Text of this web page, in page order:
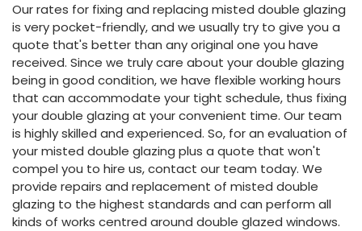
Book
Online
Our rates for fixing and replacing misted double glazing
is very pocket-friendly, and we usually try to give you a
quote that's better than any original one you have
received. Since we truly care about your double glazing
being in good condition, we have flexible working hours
that can accommodate your tight schedule, thus fixing
your double glazing at your convenient time. Our team
is highly skilled and experienced. So, for an evaluation of
your misted double glazing plus a quote that won't
compel you to hire us, contact our team today. We
provide repairs and replacement of misted double
glazing to the highest standards and can perform all
kinds of works centred around double glazed windows.